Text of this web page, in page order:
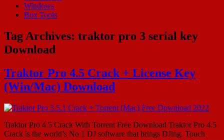
Windows
Box Tools
Tag Archives: traktor pro 3 serial key
Download
Traktor Pro 4.5 Crack + License Key
(Win/Mac) Download
Traktor Pro 4.5 Crack With Torrent Free Download Traktor Pro 4.5
Crack is the world’s No 1 DJ software that brings DJing. Touch